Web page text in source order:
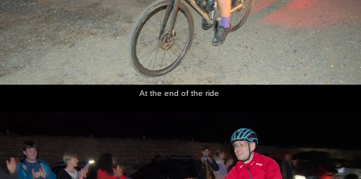
At the end of the ride